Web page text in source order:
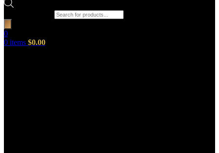
0
0 items $0.00